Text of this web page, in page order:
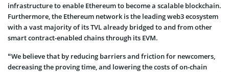
infrastructure to enable Ethereum to become a scalable blockchain.
Furthermore, the Ethereum network is the leading web3 ecosystem
with a vast majority of its TVL already bridged to and from other
smart contract-enabled chains through its EVM.
“We believe that by reducing barriers and friction for newcomers,
decreasing the proving time, and lowering the costs of on-chain